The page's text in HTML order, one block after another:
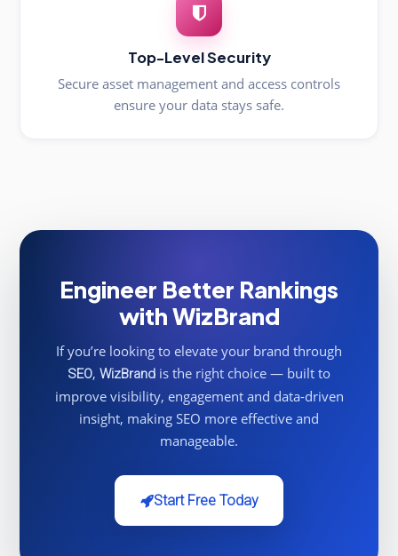
Top-Level Security
Secure asset management and access controls
ensure your data stays safe.
Engineer Better Rankings
with WizBrand
If you’re looking to elevate your brand through
SEO, WizBrand is the right choice — built to
improve visibility, engagement and data-driven
insight, making SEO more effective and
manageable.
Start Free Today